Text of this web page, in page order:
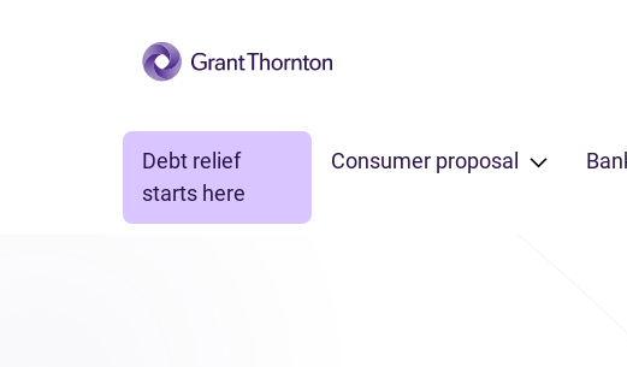
Skip to main content
Debt relief
starts here
Consumer proposal